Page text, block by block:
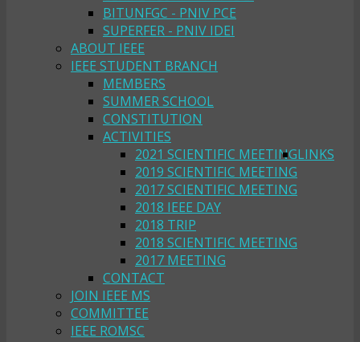
BITUNFGC - PNIV PCE
SUPERFER - PNIV IDEI
ABOUT IEEE
IEEE STUDENT BRANCH
MEMBERS
SUMMER SCHOOL
CONSTITUTION
ACTIVITIES
2021 SCIENTIFIC MEETING
2019 SCIENTIFIC MEETING
2017 SCIENTIFIC MEETING
2018 IEEE DAY
2018 TRIP
2018 SCIENTIFIC MEETING
2017 MEETING
LINKS
CONTACT
JOIN IEEE MS
COMMITTEE
IEEE ROMSC